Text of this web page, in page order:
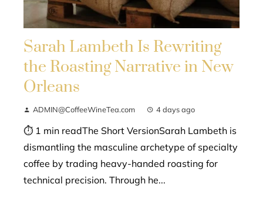
Sarah Lambeth Is Rewriting
the Roasting Narrative in New
Orleans
ADMIN@CoffeeWineTea.com 4 days ago
⏱ 1 min readThe Short VersionSarah Lambeth is
dismantling the masculine archetype of specialty
coffee by trading heavy-handed roasting for
technical precision. Through he...